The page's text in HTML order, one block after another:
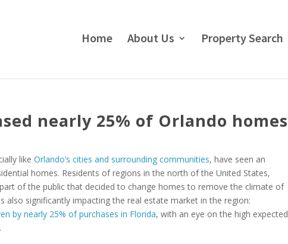
Home About Us Property Search
nearly 25% of Orlando homes
likeOrlando’s cities and surrounding communities, have seen an
homes. Residents of regions in the north of the United States,
of the public that decided to change homes to remove the climate of
also significantly impacting the real estate market in the region:
by nearly 25% of purchases in Florida, with an eye on the high expected